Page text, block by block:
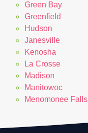
Green Bay
Greenfield
Hudson
Janesville
Kenosha
La Crosse
Madison
Manitowoc
Menomonee Falls